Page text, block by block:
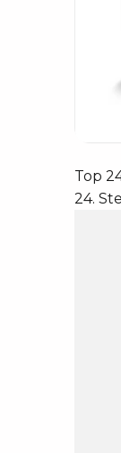
Top
24.